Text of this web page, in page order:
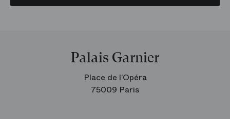
Palais Garnier
Place de l’Opéra
75009 Paris